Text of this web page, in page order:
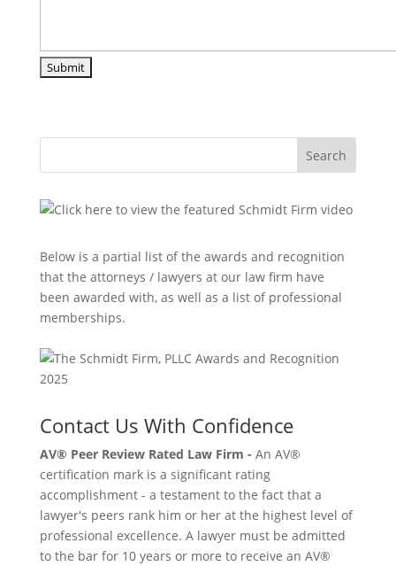
Search
Below is a partial list of the awards and recognition
that the attorneys / lawyers at our law firm have
been awarded with, as well as a list of professional
memberships.
Contact Us With Confidence
AV® Peer Review Rated Law Firm - An AV®
certification mark is a significant rating
accomplishment - a testament to the fact that a
lawyer's peers rank him or her at the highest level of
professional excellence. A lawyer must be admitted
to the bar for 10 years or more to receive an AV®